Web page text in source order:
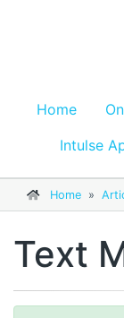
Home
Intulse
Home »
Text